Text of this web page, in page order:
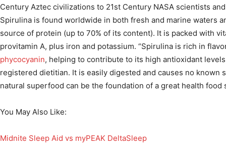
Century Aztec civilizations to 21st Century NASA scientists
Spirulina is found worldwide in both fresh and marine waters
source of protein (up to 70% of its content). It is packed with
provitamin A, plus iron and potassium. “Spirulina is rich in
phycocyanin, helping to contribute to its high antioxidant
registered dietitian. It is easily digested and causes no known
natural superfood can be the foundation of a great health food
You May Also Like:
Midnite Sleep Aid vs myPEAK DeltaSleep